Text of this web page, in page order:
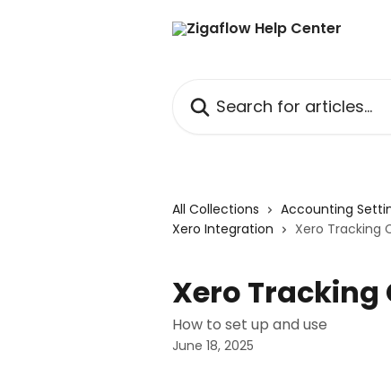
All Collections
Accounting
Xero Integration
Xero Tracking
Xero Tracking
How to set up and use
June 18, 2025